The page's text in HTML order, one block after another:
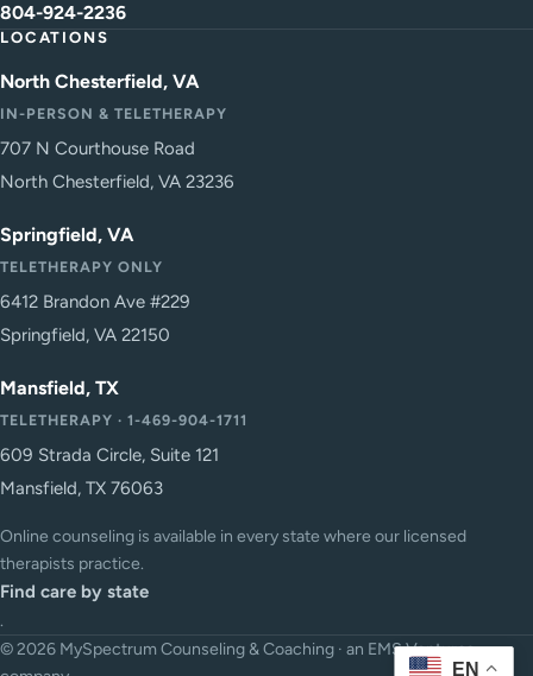
804-924-2236
LOCATIONS
North Chesterfield, VA
IN-PERSON & TELETHERAPY
707 N Courthouse Road
North Chesterfield, VA 23236
Springfield, VA
TELETHERAPY ONLY
6412 Brandon Ave #229
Springfield, VA 22150
Mansfield, TX
TELETHERAPY · 1-469-904-1711
609 Strada Circle, Suite 121
Mansfield, TX 76063
Online counseling is available in every state where our licensed
therapists practice.
Find care by state
.
© 2026 MySpectrum Counseling & Coaching · an EMS Ventures
EN